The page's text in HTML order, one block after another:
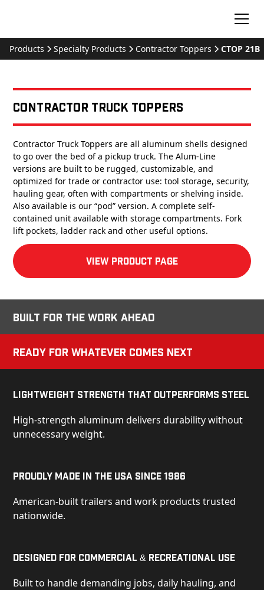
Products Specialty Products Contractor Toppers CTOP 21B
Contractor Truck Toppers
Contractor Truck Toppers are all aluminum shells designed
to go over the bed of a pickup truck. The Alum-Line
versions are built to be rugged, customizable, and
optimized for trade or contractor use: tool storage, security,
hauling gear, often with compartments or shelving inside.
Also available is our “pod” version. A complete self-
contained unit available with storage compartments. Fork
lift pockets, ladder rack and other useful options.
View product Page
Built for the Work Ahead
Ready for Whatever Comes Next
Lightweight Strength That Outperforms Steel
High-strength aluminum delivers durability without
unnecessary weight.
Proudly Made in the USA Since 1986
American-built trailers and work products trusted
nationwide.
Designed for Commercial & Recreational Use
Built to handle demanding jobs, daily hauling, and